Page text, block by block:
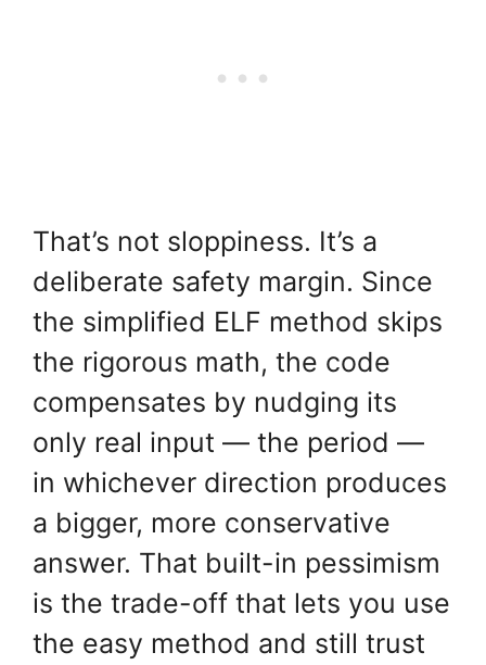
That’s not sloppiness. It’s a
deliberate safety margin. Since
the simplified ELF method skips
the rigorous math, the code
compensates by nudging its
only real input — the period —
in whichever direction produces
a bigger, more conservative
answer. That built-in pessimism
is the trade-off that lets you use
the easy method and still trust